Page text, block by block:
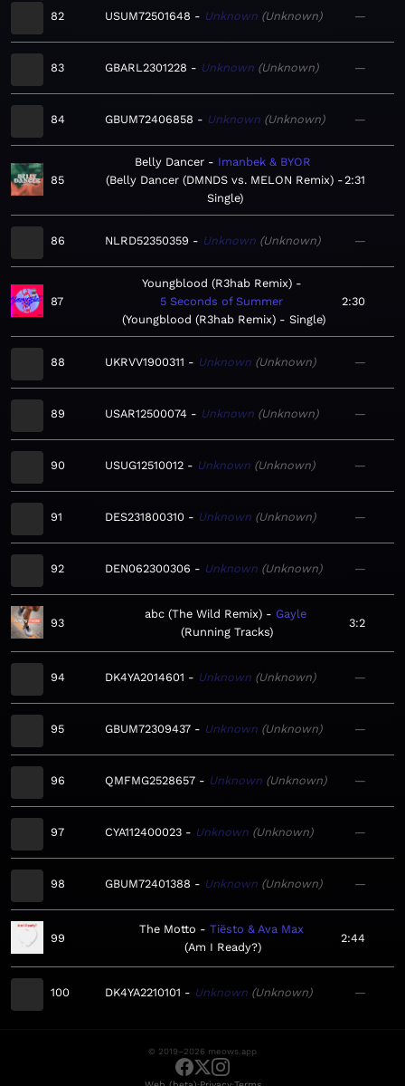
82 USUM72501648 Unknown Unknown —
83 GBARL2301228 Unknown Unknown —
84 GBUM72406858 Unknown Unknown —
85
Belly Dancer
Imanbek & BYOR
Belly Dancer (DMNDS vs. MELON Remix) -
Single
2:31
86 NLRD52350359 Unknown Unknown —
87
Youngblood (R3hab Remix)
5 Seconds of Summer
Youngblood (R3hab Remix) - Single
2:30
88 UKRVV1900311 Unknown Unknown —
89 USAR12500074 Unknown Unknown —
90 USUG12510012 Unknown Unknown —
91 DES231800310 Unknown Unknown —
92 DEN062300306 Unknown Unknown —
93
abc (The Wild Remix)
Gayle
Running Tracks
3:2
94 DK4YA2014601 Unknown Unknown —
95 GBUM72309437 Unknown Unknown —
96 QMFMG2528657 Unknown Unknown —
97 CYA112400023 Unknown Unknown —
98 GBUM72401388 Unknown Unknown —
99
The Motto
Tiësto & Ava Max
Am I Ready?
2:44
100 DK4YA2210101 Unknown Unknown —
© 2019–2026 meows.app